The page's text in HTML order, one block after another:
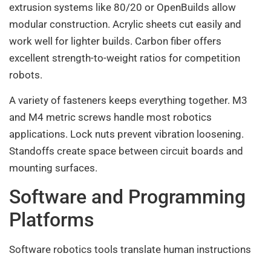
extrusion systems like 80/20 or OpenBuilds allow
modular construction. Acrylic sheets cut easily and
work well for lighter builds. Carbon fiber offers
excellent strength-to-weight ratios for competition
robots.
A variety of fasteners keeps everything together. M3
and M4 metric screws handle most robotics
applications. Lock nuts prevent vibration loosening.
Standoffs create space between circuit boards and
mounting surfaces.
Software and Programming
Platforms
Software robotics tools translate human instructions